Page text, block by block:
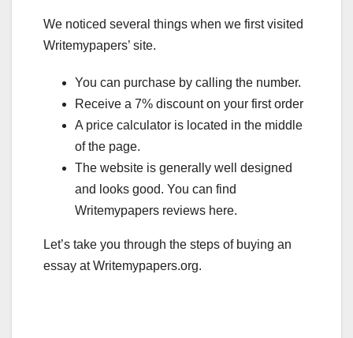
c
e
b
o
o
k
tt
er
ail m
r
ar
We noticed several things when we first visited
Writemypapers’ site.
You can purchase by calling the number.
Receive a 7% discount on your first order
A price calculator is located in the middle
of the page.
The website is generally well designed
and looks good. You can find
Writemypapers reviews here.
Let’s take you through the steps of buying an
essay at Writemypapers.org.